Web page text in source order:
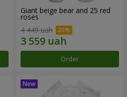
Giant beige bear and 25 red
roses
4 449 uah
Order